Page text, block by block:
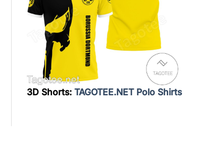
3D Shorts: TAGOTEE.NET Polo Shirts